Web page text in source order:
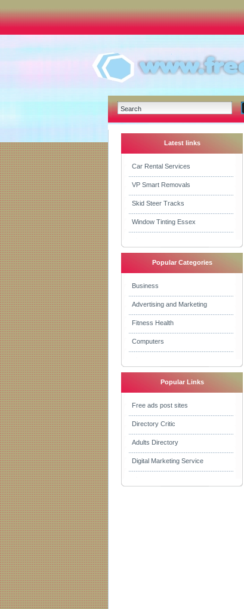
Latest links
Car Rental Services
VP Smart Removals
Skid Steer Tracks
Window Tinting Essex
Popular Categories
Business
Advertising and Marketing
Fitness Health
Computers
Popular Links
Free ads post sites
Directory Critic
Adults Directory
Digital Marketing Service